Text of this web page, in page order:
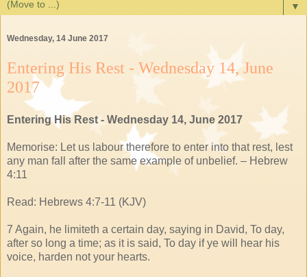
▼
Wednesday, 14 June 2017
Entering His Rest - Wednesday 14, June
2017
Entering His Rest - Wednesday 14, June 2017
Memorise: Let us labour therefore to enter into that rest, lest
any man fall after the same example of unbelief. – Hebrew
4:11
Read: Hebrews 4:7-11 (KJV)
7 Again, he limiteth a certain day, saying in David, To day,
after so long a time; as it is said, To day if ye will hear his
voice, harden not your hearts.